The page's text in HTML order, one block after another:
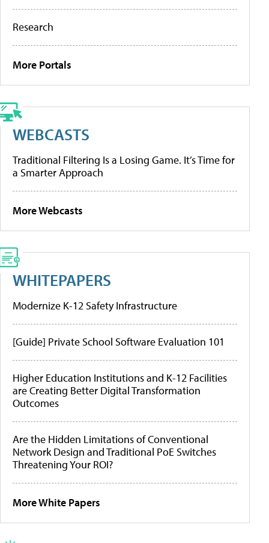
Research
More Portals
WEBCASTS
Traditional Filtering Is a Losing Game. It’s Time for
a Smarter Approach
More Webcasts
WHITEPAPERS
Modernize K-12 Safety Infrastructure
[Guide] Private School Software Evaluation 101
Higher Education Institutions and K-12 Facilities
are Creating Better Digital Transformation
Outcomes
Are the Hidden Limitations of Conventional
Network Design and Traditional PoE Switches
Threatening Your ROI?
More White Papers